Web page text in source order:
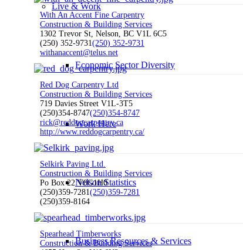
Live & Work
Economic Sector Diversity
Work Here
Nelson Statistics
Business Resources & Services
With An Accent Fine Carpentry
Construction & Building Services
1302 Trevor St, Nelson, BC V1L 6C5
(250) 352-9731(250) 352-9731
withanaccent@telus.net
Red Dog Carpentry Ltd
Construction & Building Services
719 Davies Street V1L-3T5
(250)354-8747(250)354-8747
rick@reddogcarpentry.ca
http://www.reddogcarpentry.ca/
Selkirk Paving Ltd.
Construction & Building Services
Po Box 22 V0G1H0
(250)359-7281(250)359-7281
(250)359-8164
Spearhead Timberworks
Construction & Building Services